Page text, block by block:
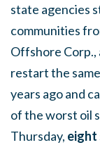
state agencies
communities
Offshore Corp.,
restart the
years ago and
of the worst oil
Thursday, eight